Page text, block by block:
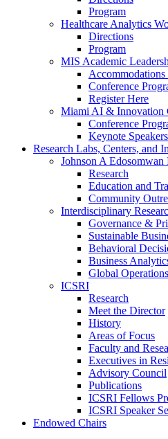
Program
Healthcare Analytics
Directions
Program
MIS Academic
Conference
Register Here
Miami AI & Innovation
Conference
Keynote
Research Labs, Centers, and
Johnson A Edosomwan
Research
Education and
Community
Interdisciplinary
Governance &
Sustainable
Behavioral
Business
Global Operations
ICSRI
Research
Meet the Director
History
Areas of Focus
Faculty and
Executives in
Advisory Council
Publications
ICSRI Fellows
ICSRI Speaker
Endowed Chairs